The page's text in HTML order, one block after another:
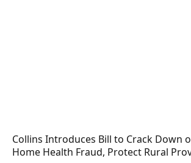
Collins Introduces Bill to Crack Down
Home Health Fraud, Protect Rural